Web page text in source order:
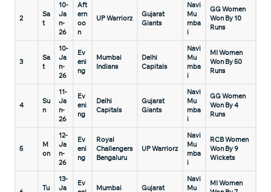
2
Sa
t
10-
Ja
n-
26
Aft
ern
oo
n
UP Warriorz
Gujarat
Giants
Navi
Mu
mba
i
GG Women
Won By 10
Runs
3
Sa
t
10-
Ja
n-
26
Ev
eni
ng
Mumbai
Indians
Delhi
Capitals
Navi
Mu
mba
i
MI Women
Won By 50
Runs
4
Su
n
11-
Ja
n-
26
Ev
eni
ng
Delhi
Capitals
Gujarat
Giants
Navi
Mu
mba
i
GG Women
Won By 4
Runs
5
M
on
12-
Ja
n-
26
Ev
eni
ng
Royal
Challengers
Bengaluru
UP Warriorz
Navi
Mu
mba
i
RCB Women
Won By 9
Wickets
Tu
13-
Ja
Ev
Mumbai Gujarat
Navi
Mu
MI Women